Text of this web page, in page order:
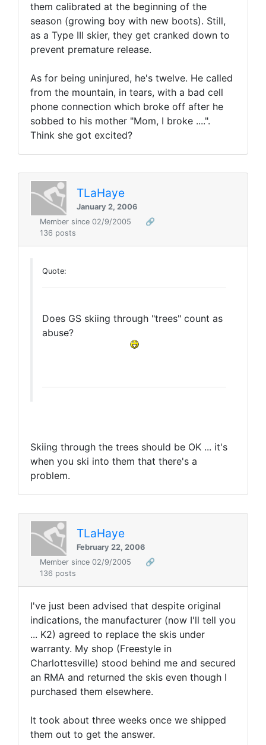
them calibrated at the beginning of the
season (growing boy with new boots). Still,
as a Type III skier, they get cranked down to
prevent premature release.
As for being uninjured, he's twelve. He called
from the mountain, in tears, with a bad cell
phone connection which broke off after he
sobbed to his mother "Mom, I broke ....".
Think she got excited?
TLaHaye
January 2, 2006
Member since 02/9/2005
🔗
136 posts
Quote:
Does GS skiing through "trees" count as
abuse?
Skiing through the trees should be OK ... it's
when you ski into them that there's a
problem.
TLaHaye
February 22, 2006
Member since 02/9/2005
🔗
136 posts
I've just been advised that despite original
indications, the manufacturer (now I'll tell you
... K2) agreed to replace the skis under
warranty. My shop (Freestyle in
Charlottesville) stood behind me and secured
an RMA and returned the skis even though I
purchased them elsewhere.
It took about three weeks once we shipped
them out to get the answer.